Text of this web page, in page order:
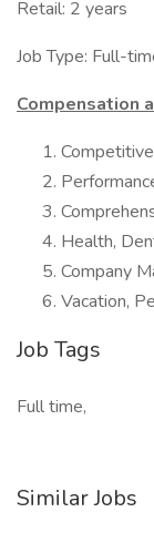
Retail: 2 years
Job Type: Full-
Compensation
Health,
Company
Vacation,
Job Tags
Full time,
Similar Jobs